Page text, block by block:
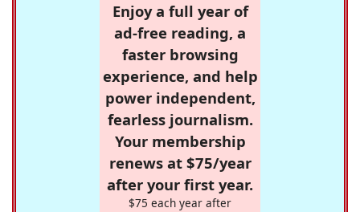
Enjoy a full year of
ad-free reading, a
faster browsing
experience, and help
power independent,
fearless journalism.
Your membership
renews at $75/year
after your first year.
$75 each year after